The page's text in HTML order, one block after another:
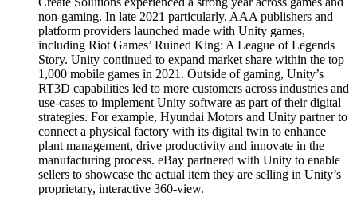
non-gaming. In late 2021 particularly, AAA publishers and
platform providers launched made with Unity games,
including Riot Games’ Ruined King: A League of Legends
Story. Unity continued to expand market share within the top
1,000 mobile games in 2021. Outside of gaming, Unity’s
RT3D capabilities led to more customers across industries and
use-cases to implement Unity software as part of their digital
strategies. For example, Hyundai Motors and Unity partner to
connect a physical factory with its digital twin to enhance
plant management, drive productivity and innovate in the
manufacturing process. eBay partnered with Unity to enable
sellers to showcase the actual item they are selling in Unity’s
proprietary, interactive 360-view.